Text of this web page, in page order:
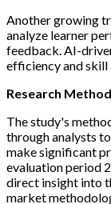
Another growing
analyze learner
feedback. AI-
efficiency and skill
Research
The study's
through analysts
make significant
evaluation period
direct insight into
market